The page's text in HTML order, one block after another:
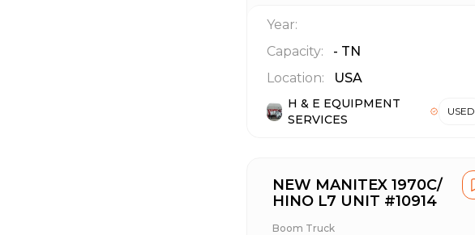
Year:
Capacity:
- TN
Location:
USA
H & E EQUIPMENT
SERVICES
USED
NEW MANITEX 1970C/
HINO L7 UNIT #10914
Boom Truck